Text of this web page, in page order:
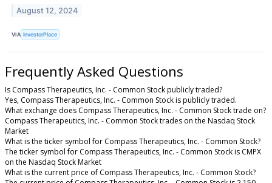
August 12, 2024
VIA InvestorPlace
Frequently Asked Questions
Is Compass Therapeutics, Inc. - Common Stock publicly traded?
Yes, Compass Therapeutics, Inc. - Common Stock is publicly traded.
What exchange does Compass Therapeutics, Inc. - Common Stock trade on?
Compass Therapeutics, Inc. - Common Stock trades on the Nasdaq Stock
Market
What is the ticker symbol for Compass Therapeutics, Inc. - Common Stock?
The ticker symbol for Compass Therapeutics, Inc. - Common Stock is CMPX
on the Nasdaq Stock Market
What is the current price of Compass Therapeutics, Inc. - Common Stock?